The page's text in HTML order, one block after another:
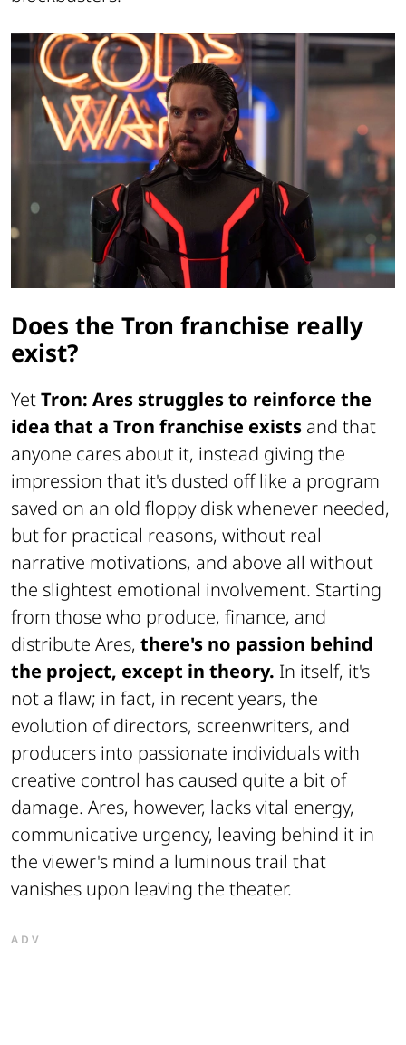
Does the Tron franchise really
exist?
YetTron: Ares struggles to reinforce the
idea that a Tron franchise exists and that
anyone cares about it, instead giving the
impression that it's dusted off like a program
saved on an old floppy disk whenever needed,
but for practical reasons, without real
narrative motivations, and above all without
the slightest emotional involvement. Starting
from those who produce, finance, and
distribute Ares, there's no passion behind
the project, except in theory. In itself, it's
not a flaw; in fact, in recent years, the
evolution of directors, screenwriters, and
producers into passionate individuals with
creative control has caused quite a bit of
damage. Ares, however, lacks vital energy,
communicative urgency, leaving behind it in
the viewer's mind a luminous trail that
vanishes upon leaving the theater.
ADV